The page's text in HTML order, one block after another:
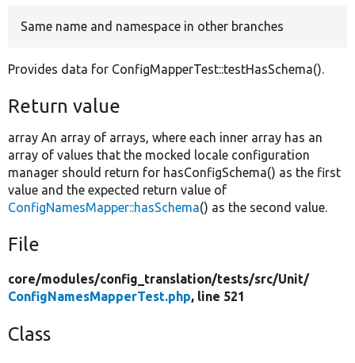
Same name and namespace in other branches
Provides data for ConfigMapperTest::testHasSchema().
Return value
array An array of arrays, where each inner array has an
array of values that the mocked locale configuration
manager should return for hasConfigSchema() as the first
value and the expected return value of
ConfigNamesMapper::hasSchema() as the second value.
File
core/modules/config_translation/tests/src/Unit/
ConfigNamesMapperTest.php, line 521
Class